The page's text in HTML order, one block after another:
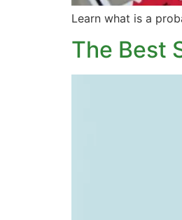
Learn what is a
The Best